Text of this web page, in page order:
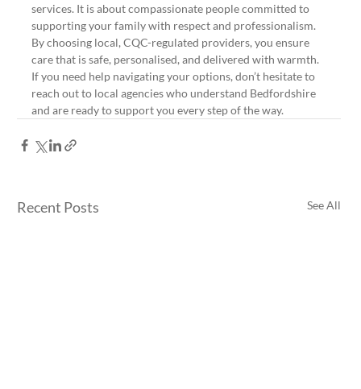
services. It is about compassionate people committed to
supporting your family with respect and professionalism.
By choosing local, CQC-regulated providers, you ensure
care that is safe, personalised, and delivered with warmth.
If you need help navigating your options, don’t hesitate to
reach out to local agencies who understand Bedfordshire
and are ready to support you every step of the way.
Recent Posts See All